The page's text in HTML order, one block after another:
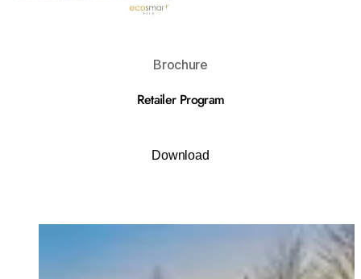
Brochure
Retailer Program
Download